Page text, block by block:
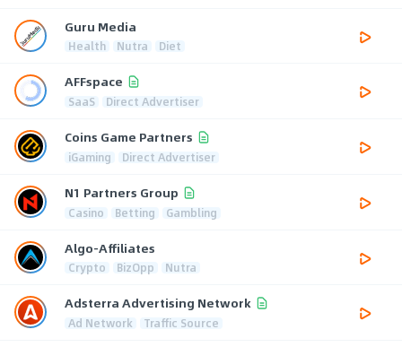
Guru Media
Health Nutra Diet
AFFspace
SaaS Direct Advertiser
Coins Game Partners
iGaming Direct Advertiser
N1 Partners Group
Casino Betting Gambling
Algo-Affiliates
Crypto BizOpp Nutra
Adsterra Advertising Network
Ad Network Traffic Source